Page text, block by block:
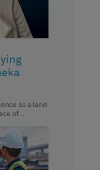
as a land
of